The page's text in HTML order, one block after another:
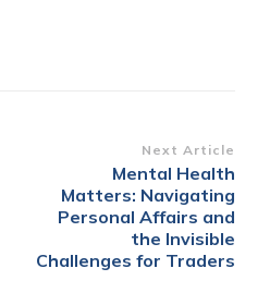
Next Article
Mental Health
Matters: Navigating
Personal Affairs and
the Invisible
Challenges for Traders